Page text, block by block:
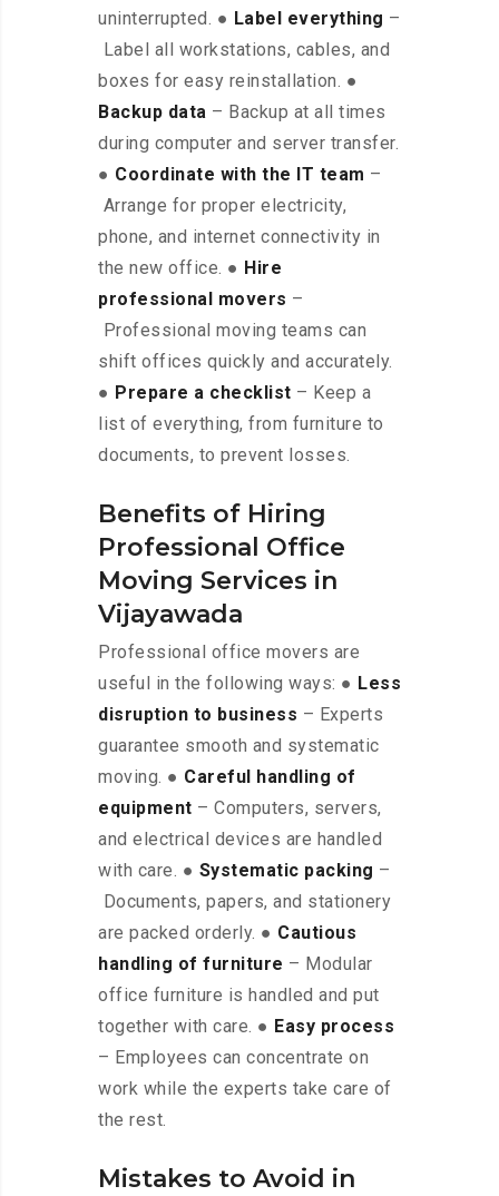
uninterrupted. ● Label everything –
Label all workstations, cables, and
boxes for easy reinstallation. ●
Backup data – Backup at all times
during computer and server transfer.
● Coordinate with the IT team –
Arrange for proper electricity,
phone, and internet connectivity in
the new office. ● Hire
professional movers –
Professional moving teams can
shift offices quickly and accurately.
● Prepare a checklist – Keep a
list of everything, from furniture to
documents, to prevent losses.
Benefits of Hiring
Professional Office
Moving Services in
Vijayawada
Professional office movers are
useful in the following ways: ● Less
disruption to business – Experts
guarantee smooth and systematic
moving. ● Careful handling of
equipment – Computers, servers,
and electrical devices are handled
with care. ● Systematic packing –
Documents, papers, and stationery
are packed orderly. ● Cautious
handling of furniture – Modular
office furniture is handled and put
together with care. ● Easy process
– Employees can concentrate on
work while the experts take care of
the rest.
Mistakes to Avoid in